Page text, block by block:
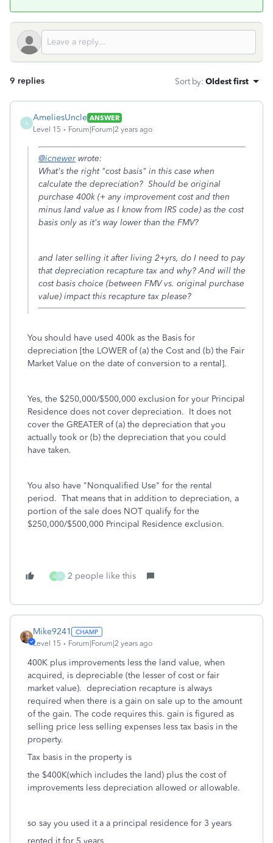
9 replies Sort by: Oldest first
A
AmeliesUncle ANSWER
Level 15
Forum|Forum|2 years ago
@icnewer wrote:
What's the right "cost basis" in this case when
calculate the depreciation? Should be original
purchase 400k (+ any improvement cost and then
minus land value as I know from IRS code) as the cost
basis only as it's way lower than the FMV?
and later selling it after living 2+yrs, do I need to pay
that depreciation recapture tax and why? And will the
cost basis choice (between FMV vs. original purchase
value) impact this recapture tax please?
You should have used 400k as the Basis for
depreciation [the LOWER of (a) the Cost and (b) the Fair
Market Value on the date of conversion to a rental].
Yes, the $250,000/$500,000 exclusion for your Principal
Residence does not cover depreciation. It does not
cover the GREATER of (a) the depreciation that you
actually took or (b) the depreciation that you could
have taken.
You also have "Nonqualified Use" for the rental
period. That means that in addition to depreciation, a
portion of the sale does NOT qualify for the
$250,000/$500,000 Principal Residence exclusion.
A 2 people like this
Mike9241
Level 15 Forum|Forum|2 years ago
400K plus improvements less the land value, when
acquired, is depreciable (the lesser of cost or fair
market value). depreciation recapture is always
required when there is a gain on sale up to the amount
of the gain. The code requires this. gain is figured as
selling price less selling expenses less tax basis in the
property.
Tax basis in the property is
the $400K(which includes the land) plus the cost of
improvements less depreciation allowed or allowable.
so say you used it a a principal residence for 3 years
rented it for 5 years